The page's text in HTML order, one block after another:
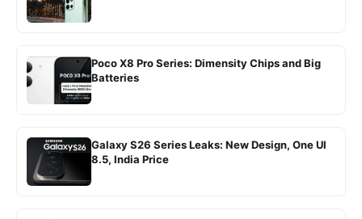
Poco X8 Pro Series: Dimensity Chips and Big
Batteries
Galaxy S26 Series Leaks: New Design, One UI
8.5, India Price